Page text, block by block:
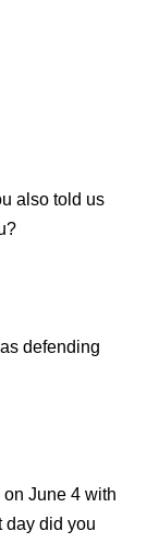
also told us
defending
on June 4 with
day did you